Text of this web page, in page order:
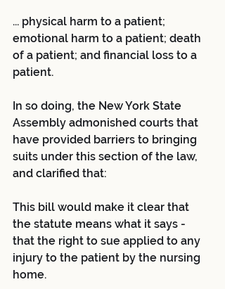
... physical harm to a patient;
emotional harm to a patient; death
of a patient; and financial loss to a
patient.
In so doing, the New York State
Assembly admonished courts that
have provided barriers to bringing
suits under this section of the law,
and clarified that:
This bill would make it clear that
the statute means what it says -
that the right to sue applied to any
injury to the patient by the nursing
home.